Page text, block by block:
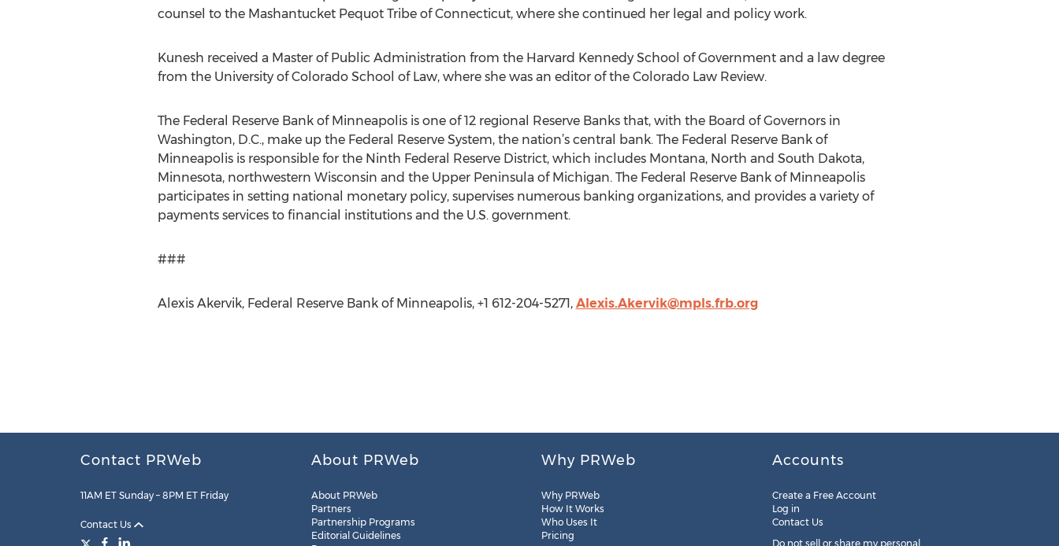
counsel to the Mashantucket Pequot Tribe of Connecticut, where she continued her legal and policy work.
Kunesh received a Master of Public Administration from the Harvard Kennedy School of Government and a law degree
from the University of Colorado School of Law, where she was an editor of the Colorado Law Review.
The Federal Reserve Bank of Minneapolis is one of 12 regional Reserve Banks that, with the Board of Governors in
Washington, D.C., make up the Federal Reserve System, the nation’s central bank. The Federal Reserve Bank of
Minneapolis is responsible for the Ninth Federal Reserve District, which includes Montana, North and South Dakota,
Minnesota, northwestern Wisconsin and the Upper Peninsula of Michigan. The Federal Reserve Bank of Minneapolis
participates in setting national monetary policy, supervises numerous banking organizations, and provides a variety of
payments services to financial institutions and the U.S. government.
###
Alexis Akervik, Federal Reserve Bank of Minneapolis, +1 612-204-5271, Alexis.Akervik@mpls.frb.org
Contact PRWeb
11AM ET Sunday – 8PM ET Friday
Contact Us
About PRWeb
About PRWeb
Partners
Partnership Programs
Editorial Guidelines
Why PRWeb
Why PRWeb
How It Works
Who Uses It
Pricing
Accounts
Create a Free Account
Log in
Contact Us
Do not sell or share my personal